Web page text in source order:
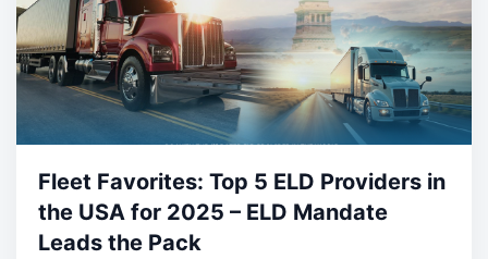
Fleet Favorites: Top 5 ELD Providers in
the USA for 2025 – ELD Mandate
Leads the Pack